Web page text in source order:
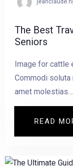
The Best
Seniors
Image for cattle
Commodi soluta
amet molestias…
READ